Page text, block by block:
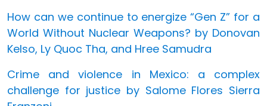
How can we continue to energize “Gen Z” for a
World Without Nuclear Weapons? by Donovan
Kelso, Ly Quoc Tha, and Hree Samudra
Crime and violence in Mexico: a complex
challenge for justice by Salome Flores Sierra